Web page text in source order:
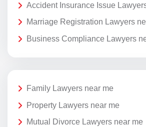
Accident Insurance Issue
Marriage Registration Lawyers
Business Compliance Lawyers
Family Lawyers near me
Property Lawyers near me
Mutual Divorce Lawyers near me